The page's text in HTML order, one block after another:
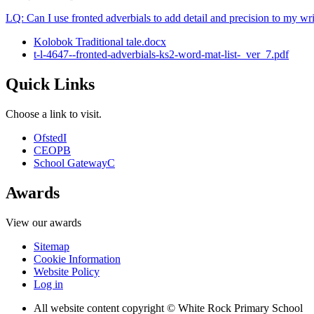
LQ: Can I use fronted adverbials to add detail and precision to my
Kolobok Traditional tale.docx
t-l-4647--fronted-adverbials-ks2-word-mat-list-_ver_7.pdf
Quick Links
Choose a link to visit.
OfstedI
CEOPB
School GatewayC
Awards
View our awards
Sitemap
Cookie Information
Website Policy
Log in
All website content copyright © White Rock Primary School